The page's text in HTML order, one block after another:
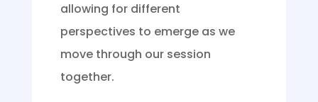
allowing for different
perspectives to emerge as we
move through our session
together.